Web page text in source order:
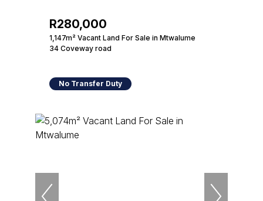
R280,000
1,147m² Vacant Land For Sale in Mtwalume
34 Coveway road
No Transfer Duty